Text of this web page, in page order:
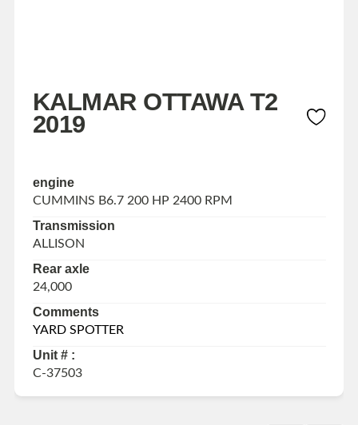
KALMAR OTTAWA T2
2019
engine
CUMMINS B6.7 200 HP 2400 RPM
Transmission
ALLISON
Rear axle
24,000
Comments
YARD SPOTTER
Unit # :
C-37503